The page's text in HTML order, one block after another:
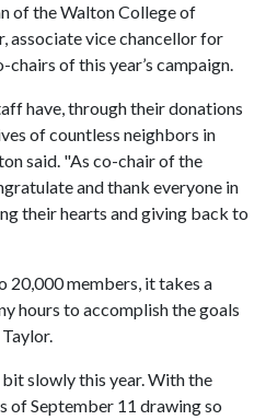
of the Walton College of
associate vice chancellor for
chairs of this year’s campaign.
have, through their donations
of countless neighbors in
said. "As co-chair of the
and thank everyone in
their hearts and giving back to
20,000 members, it takes a
hours to accomplish the goals
slowly this year. With the
of September 11 drawing so